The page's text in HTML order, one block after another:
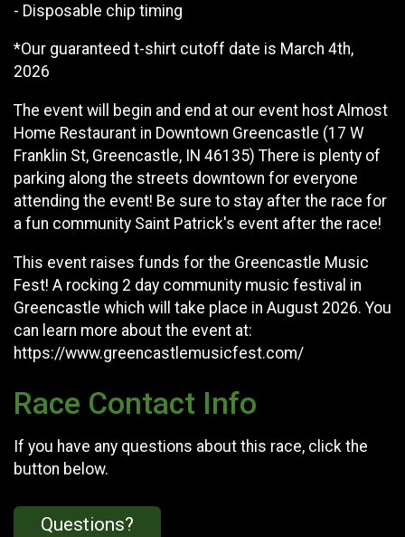
- Disposable chip timing
*Our guaranteed t-shirt cutoff date is March 4th,
2026
The event will begin and end at our event host Almost
Home Restaurant in Downtown Greencastle (17 W
Franklin St, Greencastle, IN 46135) There is plenty of
parking along the streets downtown for everyone
attending the event! Be sure to stay after the race for
a fun community Saint Patrick's event after the race!
This event raises funds for the Greencastle Music
Fest! A rocking 2 day community music festival in
Greencastle which will take place in August 2026. You
can learn more about the event at:
https://www.greencastlemusicfest.com/
Race Contact Info
If you have any questions about this race, click the
button below.
Questions?